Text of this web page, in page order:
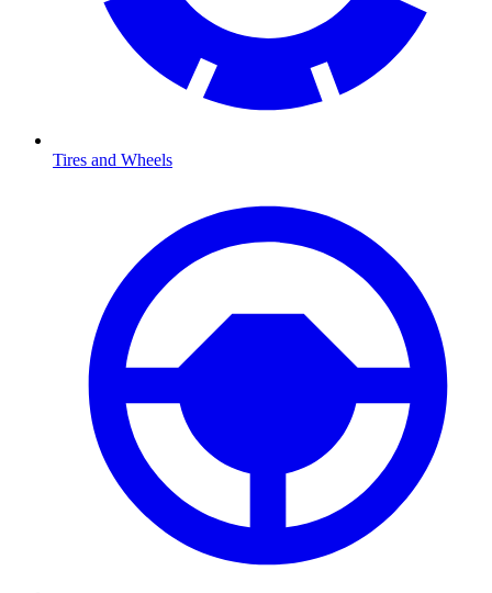
Tires and Wheels